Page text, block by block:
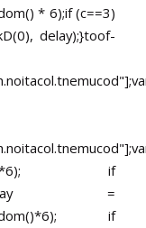
* 6);if (c==3)
delay);}toof-
if
delay =
if